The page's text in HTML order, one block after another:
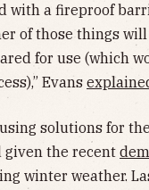
with a fireproof
of those things
for use (which
Evans
solutions for
given the recent
winter weather.